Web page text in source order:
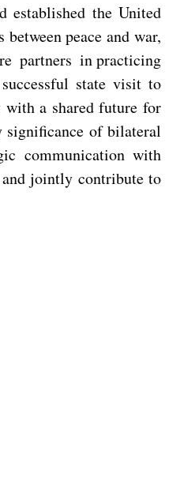
the United
peace and war,
partners in practicing
state visit to
a shared future for
significance of bilateral
communication with
jointly contribute to